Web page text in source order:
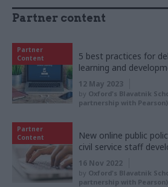
Partner content
Partner
Content
5 best practices for
learning and
12 May 2023
by Oxford's Blavatnik
partnership with Pearson)
Partner
Content
New online public
civil service staff
16 Nov 2022
by Oxford's Blavatnik
partnership with Pearson)